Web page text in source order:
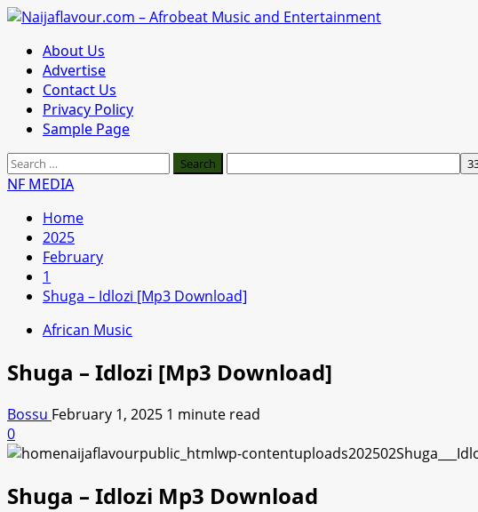
Skip
content
Primary
Menu
About Us
Advertise
Contact Us
Privacy Policy
Sample Page
Search
for:
NF MEDIA
Home
2025
February
1
Shuga – Idlozi [Mp3 Download]
African Music
Shuga – Idlozi [Mp3 Download]
Bossu February 1, 2025 1 minute read
0
Shuga – Idlozi Mp3 Download